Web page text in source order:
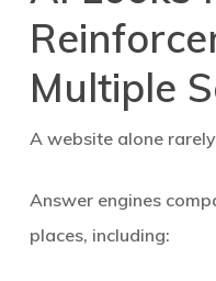
Multiple
A website alone
Answer engines
places, including: